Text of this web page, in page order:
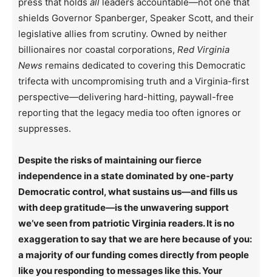
shields Governor Spanberger, Speaker Scott, and their
legislative allies from scrutiny. Owned by neither
billionaires nor coastal corporations, Red Virginia
News remains dedicated to covering this Democratic
trifecta with uncompromising truth and a Virginia-first
perspective—delivering hard-hitting, paywall-free
reporting that the legacy media too often ignores or
suppresses.
Despite the risks of maintaining our fierce
independence in a state dominated by one-party
Democratic control, what sustains us—and fills us
with deep gratitude—is the unwavering support
we’ve seen from patriotic Virginia readers. It is no
exaggeration to say that we are here because of you:
a majority of our funding comes directly from people
like you responding to messages like this. Your